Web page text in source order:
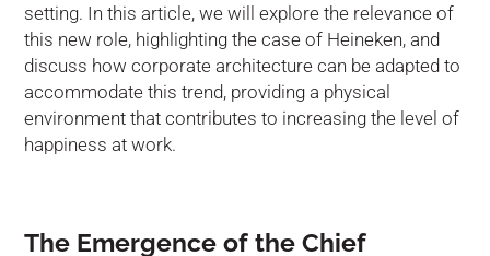
setting. In this article, we will explore the relevance of
this new role, highlighting the case of Heineken, and
discuss how corporate architecture can be adapted to
accommodate this trend, providing a physical
environment that contributes to increasing the level of
happiness at work.
The Emergence of the Chief